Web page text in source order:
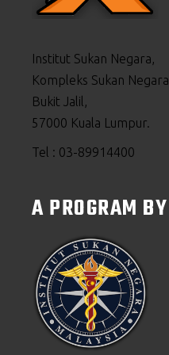
Institut Sukan Negara,
Kompleks Sukan Negara,
Bukit Jalil,
57000 Kuala Lumpur.
Tel : 03-89914400
A PROGRAM BY